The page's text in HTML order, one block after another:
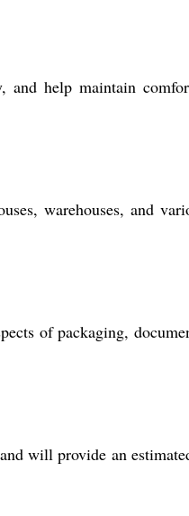
help maintain
warehouses, and
of packaging,
will provide an